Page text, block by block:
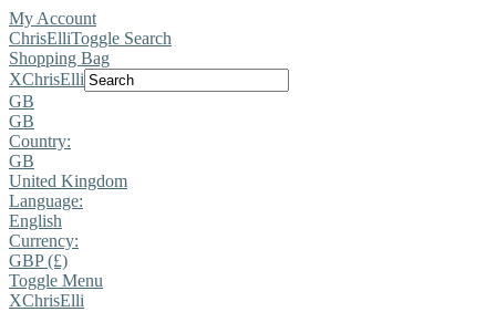
My Account
ChrisElliToggle Search
Shopping Bag
XChrisElli
GB
GB
Country:
GB
United Kingdom
Language:
English
Currency:
GBP (£)
Toggle Menu
XChrisElli